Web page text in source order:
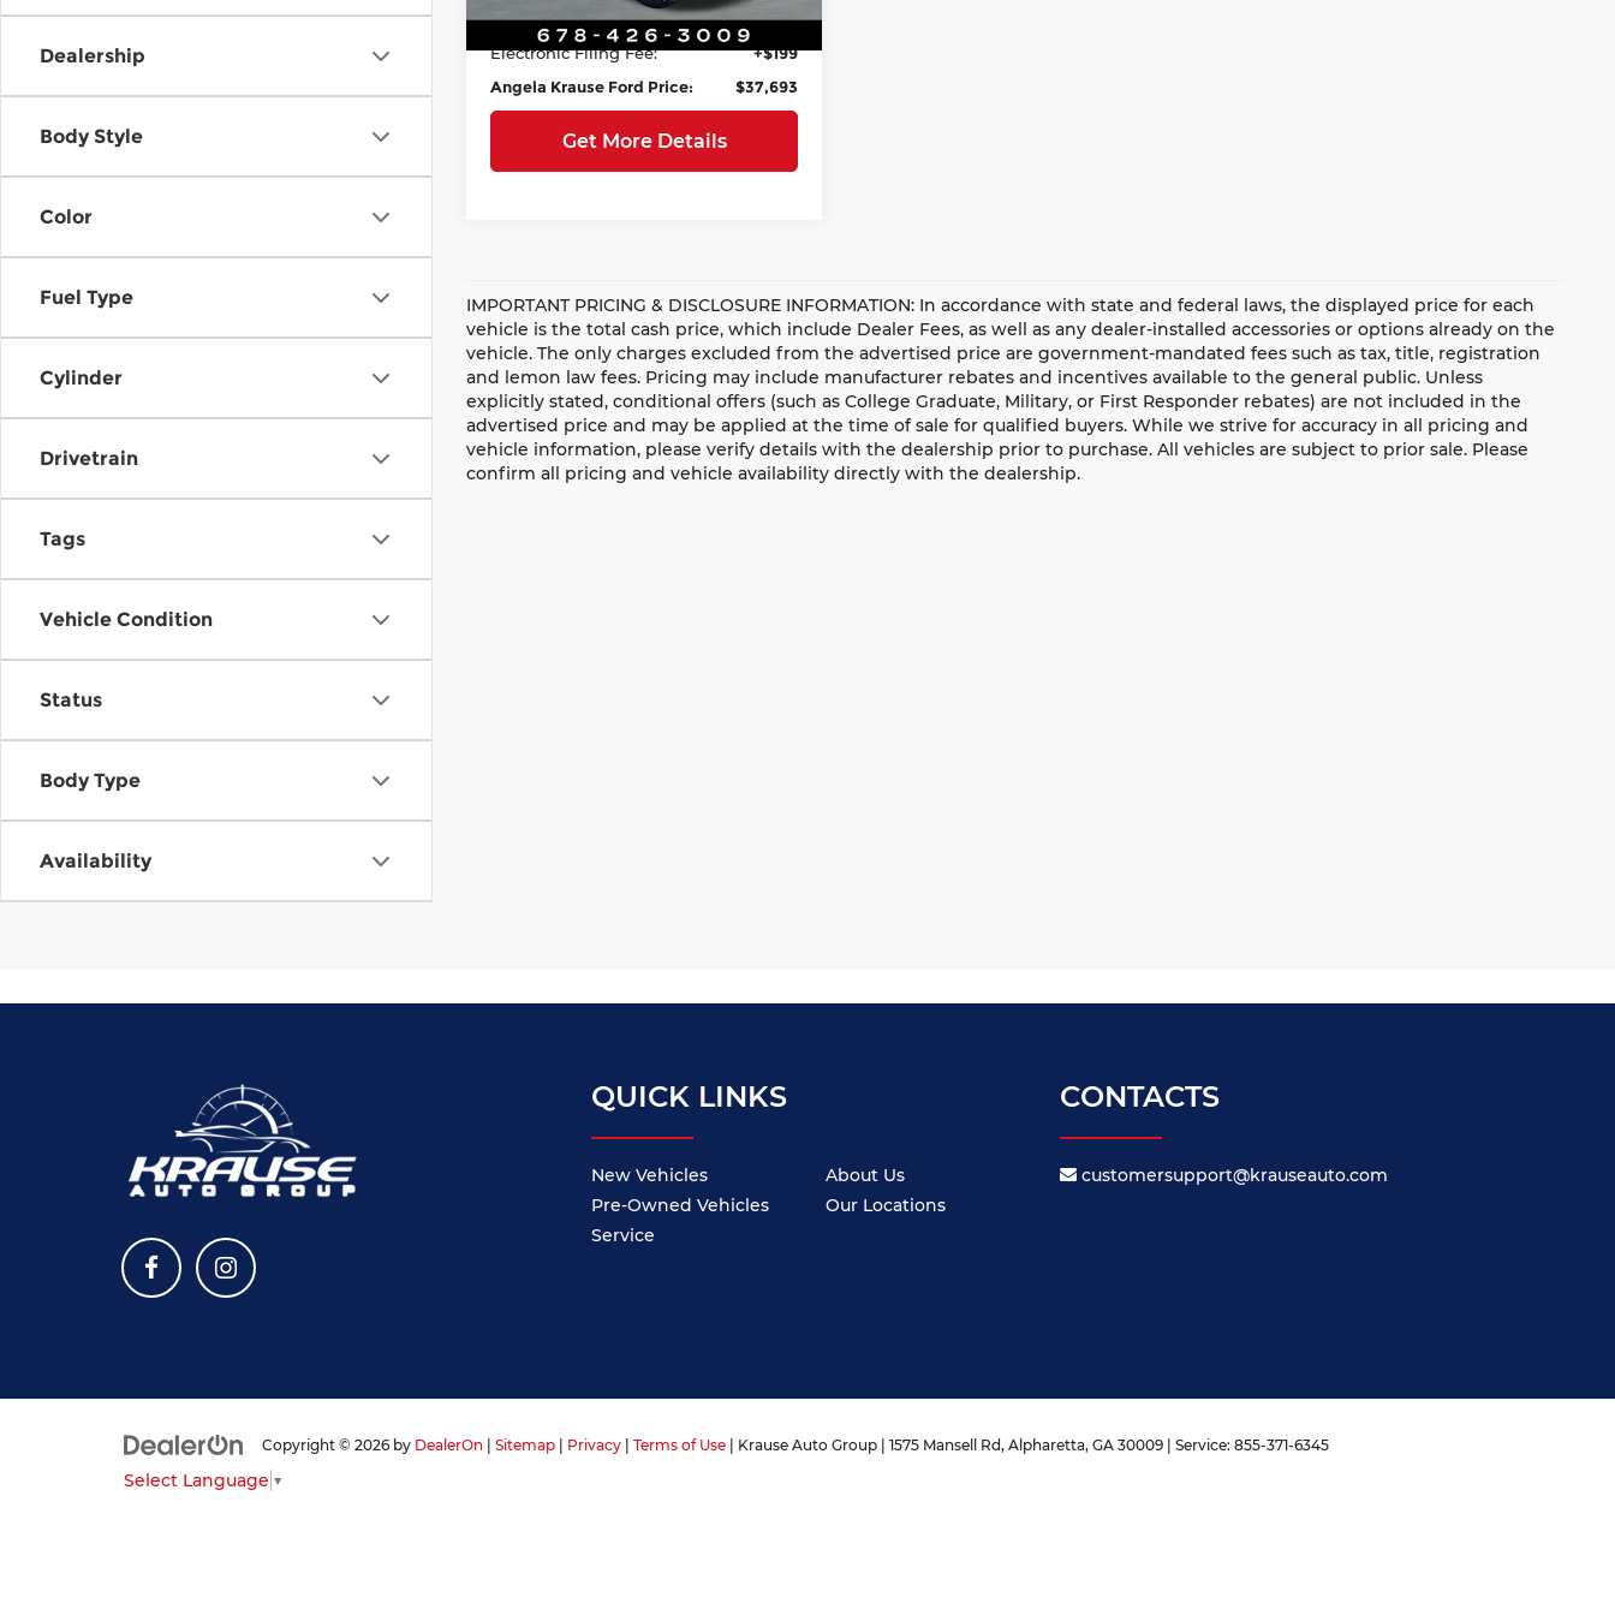
Dealership
Body Style
Color
Fuel Type
Cylinder
Drivetrain
Tags
Vehicle Condition
Status
Body Type
Availability
Available 81,868 mi Ext.
Doc Fee:
+$899
Electronic Filing Fee:
+$199
Angela Krause Ford Price:
$37,693
Get More Details
IMPORTANT PRICING & DISCLOSURE INFORMATION: In accordance with state and federal laws, the displayed price for each
vehicle is the total cash price, which include Dealer Fees, as well as any dealer-installed accessories or options already on the
vehicle. The only charges excluded from the advertised price are government-mandated fees such as tax, title, registration
and lemon law fees. Pricing may include manufacturer rebates and incentives available to the general public. Unless
explicitly stated, conditional offers (such as College Graduate, Military, or First Responder rebates) are not included in the
advertised price and may be applied at the time of sale for qualified buyers. While we strive for accuracy in all pricing and
vehicle information, please verify details with the dealership prior to purchase. All vehicles are subject to prior sale. Please
confirm all pricing and vehicle availability directly with the dealership.
QUICK LINKS
New Vehicles
Pre-Owned Vehicles
Service
About Us
Our Locations
CONTACTS
customersupport@krauseauto.com
Copyright © 2026 by DealerOn | Sitemap | Privacy | Terms of Use | Krause Auto Group | 1575 Mansell Rd, Alpharetta, GA 30009 | Service: 855-371-6345
Select Language ▼